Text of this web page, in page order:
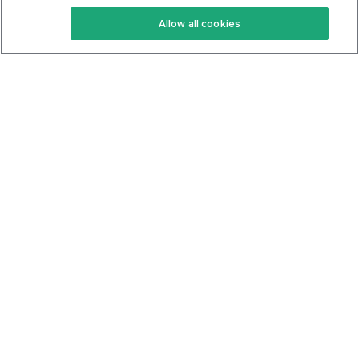
Keto Recipes
Keto Cookbook
Terms Of Service
Privacy Policy
Allow all cookies